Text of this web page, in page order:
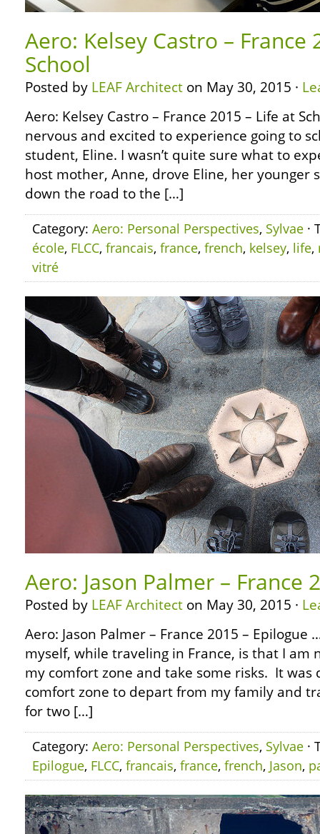
Aero: Kelsey Castro – France
School
Posted by LEAF Architect on May 30, 2015 ·
Aero: Kelsey Castro – France 2015 – Life at
nervous and excited to experience going to
student, Eline. I wasn’t quite sure what to
host mother, Anne, drove Eline, her younger
down the road to the […]
Category: Aero: Personal Perspectives, Sylvae ·
école, FLCC, francais, france, french, kelsey, life,
vitré
Aero: Jason Palmer – France
Posted by LEAF Architect on May 30, 2015 ·
Aero: Jason Palmer – France 2015 –
myself, while traveling in France, is that I am
my comfort zone and take some risks. It
comfort zone to depart from my family and
for two […]
Category: Aero: Personal Perspectives, Sylvae ·
Epilogue, FLCC, francais, france, french, Jason,